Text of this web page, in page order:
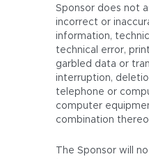
Sponsor does not
incorrect or
information,
technical error,
garbled data or
interruption,
telephone or
computer
combination
The Sponsor will